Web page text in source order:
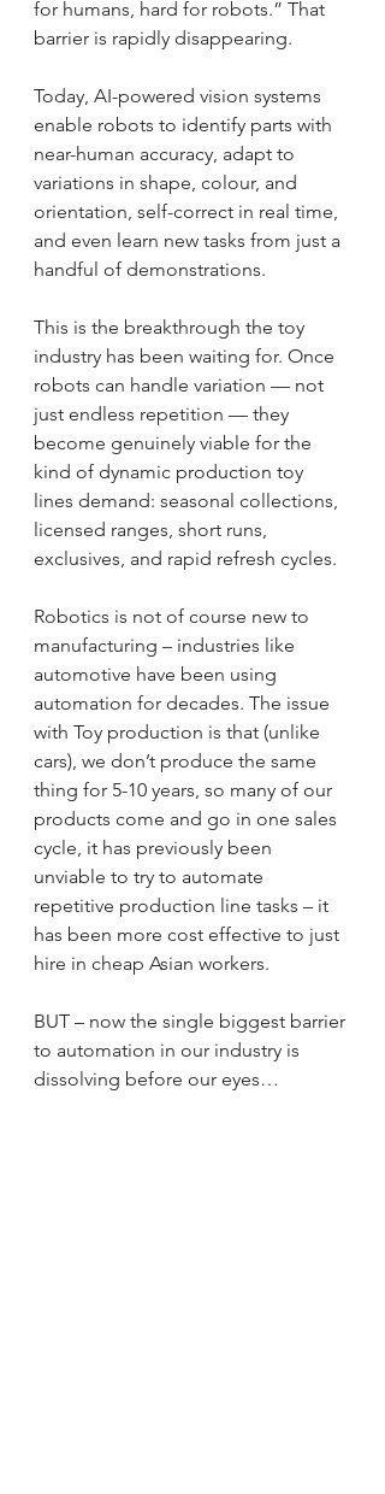
for humans, hard for robots.” That
barrier is rapidly disappearing.
Today, AI-powered vision systems
enable robots to identify parts with
near-human accuracy, adapt to
variations in shape, colour, and
orientation, self-correct in real time,
and even learn new tasks from just a
handful of demonstrations.
This is the breakthrough the toy
industry has been waiting for. Once
robots can handle variation — not
just endless repetition — they
become genuinely viable for the
kind of dynamic production toy
lines demand: seasonal collections,
licensed ranges, short runs,
exclusives, and rapid refresh cycles.
Robotics is not of course new to
manufacturing – industries like
automotive have been using
automation for decades. The issue
with Toy production is that (unlike
cars), we don’t produce the same
thing for 5-10 years, so many of our
products come and go in one sales
cycle, it has previously been
unviable to try to automate
repetitive production line tasks – it
has been more cost effective to just
hire in cheap Asian workers.
BUT – now the single biggest barrier
to automation in our industry is
dissolving before our eyes…